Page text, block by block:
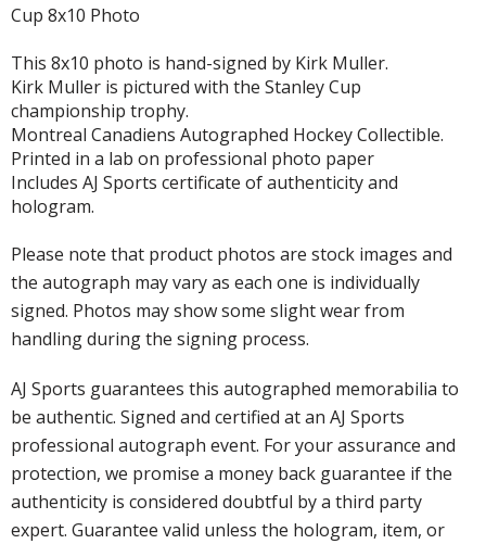
Cup 8x10 Photo
This 8x10 photo is hand-signed by Kirk Muller.
Kirk Muller is pictured with the Stanley Cup
championship trophy.
Montreal Canadiens Autographed Hockey Collectible.
Printed in a lab on professional photo paper
Includes AJ Sports certificate of authenticity and
hologram.
Please note that product photos are stock images and
the autograph may vary as each one is individually
signed. Photos may show some slight wear from
handling during the signing process.
AJ Sports guarantees this autographed memorabilia to
be authentic. Signed and certified at an AJ Sports
professional autograph event. For your assurance and
protection, we promise a money back guarantee if the
authenticity is considered doubtful by a third party
expert. Guarantee valid unless the hologram, item, or